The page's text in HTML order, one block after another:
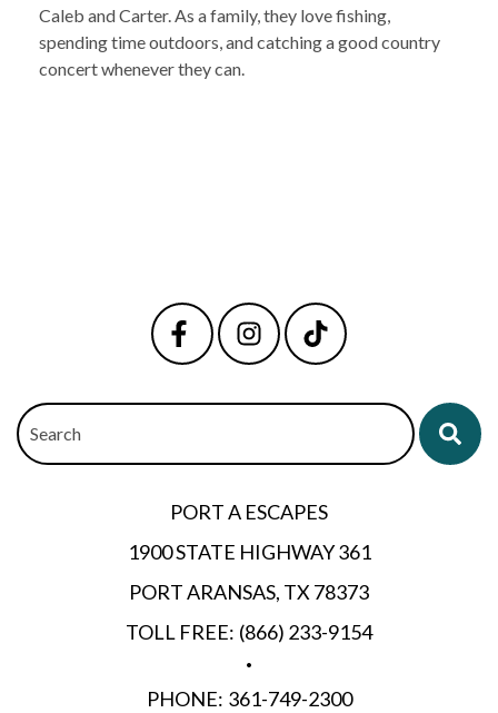
Caleb and Carter. As a family, they love fishing,
spending time outdoors, and catching a good country
concert whenever they can.
Search
PORT A ESCAPES
1900 STATE HIGHWAY 361
PORT ARANSAS, TX 78373
TOLL FREE: (866) 233-9154
•
PHONE: 361-749-2300